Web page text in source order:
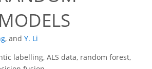
, and Y. Li
labelling, ALS data, random forest,